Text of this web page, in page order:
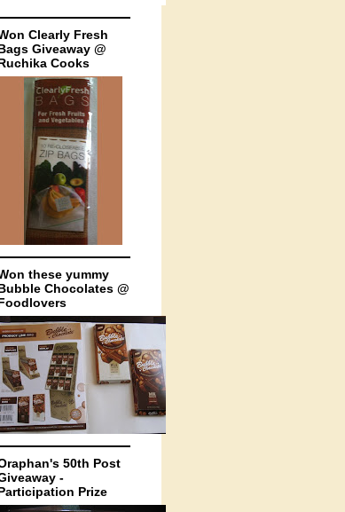
Clearly Fresh
Giveaway @
Cooks
these yummy
Chocolates @
50th Post
-
Prize